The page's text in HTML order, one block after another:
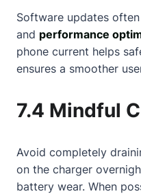
Software updates
and performance
phone current helps
ensures a smoother
7.4 Mindful
Avoid completely
on the charger
battery wear. When